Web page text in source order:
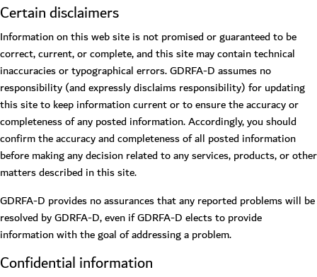
Certain disclaimers
Information on this web site is not promised or guaranteed to be
correct, current, or complete, and this site may contain technical
inaccuracies or typographical errors. GDRFA-D assumes no
responsibility (and expressly disclaims responsibility) for updating
this site to keep information current or to ensure the accuracy or
completeness of any posted information. Accordingly, you should
confirm the accuracy and completeness of all posted information
before making any decision related to any services, products, or other
matters described in this site.
GDRFA-D provides no assurances that any reported problems will be
resolved by GDRFA-D, even if GDRFA-D elects to provide
information with the goal of addressing a problem.
Confidential information